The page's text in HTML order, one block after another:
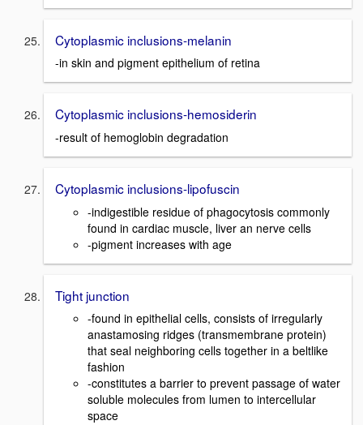
Cytoplasmic inclusions-melanin
-in skin and pigment epithelium of retina
Cytoplasmic inclusions-hemosiderin
-result of hemoglobin degradation
Cytoplasmic inclusions-lipofuscin
-indigestible residue of phagocytosis commonly
found in cardiac muscle, liver an nerve cells
-pigment increases with age
Tight junction
-found in epithelial cells, consists of irregularly
anastamosing ridges (transmembrane protein)
that seal neighboring cells together in a beltlike
fashion
-constitutes a barrier to prevent passage of water
soluble molecules from lumen to intercellular
space